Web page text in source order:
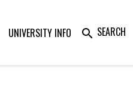
UNIVERSITY INFO search SEARCH